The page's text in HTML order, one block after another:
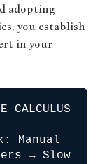
adopting
you establish
in your
CALCULUS
Manual
→ Slow